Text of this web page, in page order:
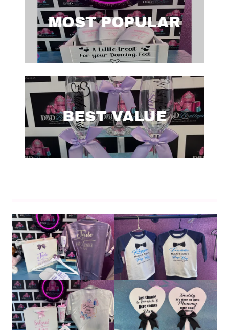
MOST POPULAR
BEST VALUE